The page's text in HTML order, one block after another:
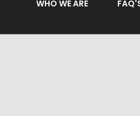
WHO WE ARE